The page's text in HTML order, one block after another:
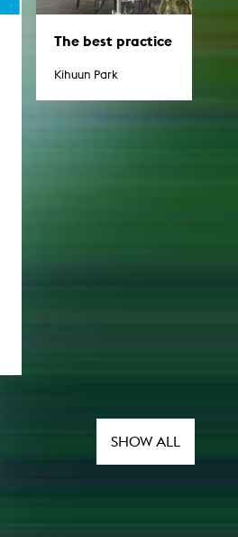
The best practice
Kihuun Park
SHOW ALL